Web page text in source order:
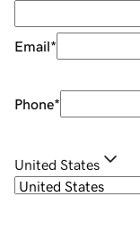
Email*
Phone*
United States